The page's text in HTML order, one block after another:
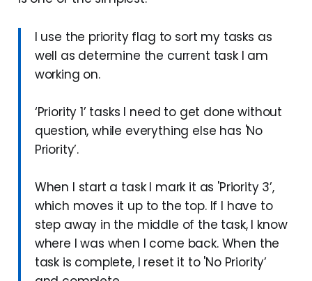
I use the priority flag to sort my tasks as
well as determine the current task I am
working on.
‘Priority 1’ tasks I need to get done without
question, while everything else has 'No
Priority’.
When I start a task I mark it as 'Priority 3’,
which moves it up to the top. If I have to
step away in the middle of the task, I know
where I was when I come back. When the
task is complete, I reset it to 'No Priority’